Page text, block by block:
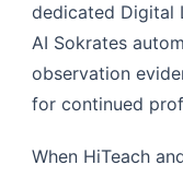
dedicated Digital
AI Sokrates
observation
for continued
When HiTeach